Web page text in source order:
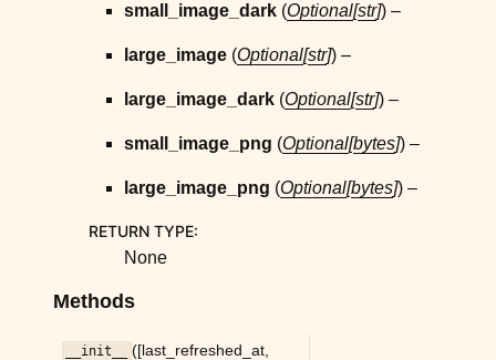
child pages in navigation
child pages in navigation
child pages in navigation
child pages in navigation
child pages in navigation
small_image_dark (Optional[str]) –
large_image (Optional[str]) –
large_image_dark (Optional[str]) –
small_image_png (Optional[bytes]) –
large_image_png (Optional[bytes]) –
RETURN TYPE:
None
Methods
__init__
([last_refreshed_at,